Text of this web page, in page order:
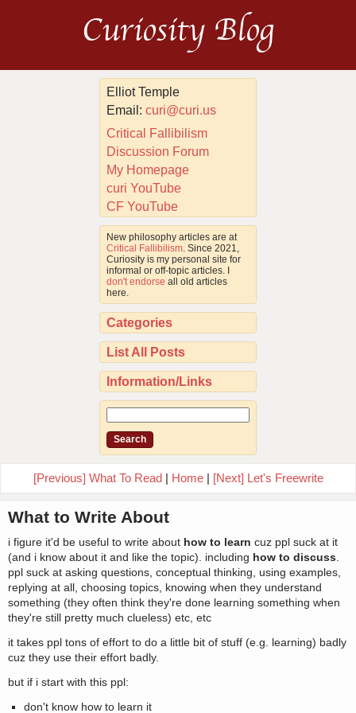
Curiosity Blog
Elliot Temple
Email:curi@curi.us
Critical Fallibilism
Discussion Forum
My Homepage
curi YouTube
CF YouTube
New philosophy articles are at
Critical Fallibilism . Since 2021,
Curiosity is my personal site for
informal or off-topic articles. I
don't endorse all old articles
here.
Categories
List All Posts
Information/Links
[Previous] What To Read| Home| [Next] Let's Freewrite
What to Write About
i figure it'd be useful to write about how to learn cuz ppl suck at it
(and i know about it and like the topic). including how to discuss
ppl suck at asking questions, conceptual thinking, using examples,
replying at all, choosing topics, knowing when they understand
something (they often think they're done learning something when
they're still pretty much clueless) etc, etc
it takes ppl tons of effort to do a little bit of stuff (e.g. learning) badly
cuz they use their effort badly.
but if i start with this ppl:
don't know how to learn it